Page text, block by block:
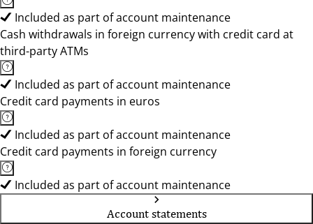
Included as part of account maintenance
Cash withdrawals in foreign currency with credit card at
third-party ATMs
Included as part of account maintenance
Credit card payments in euros
Included as part of account maintenance
Credit card payments in foreign currency
Included as part of account maintenance
Account statements